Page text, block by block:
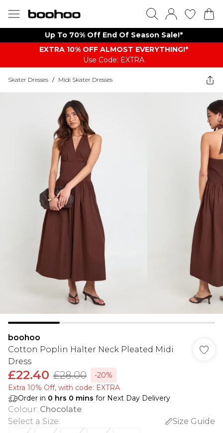
Up To 70% Off End Of Season Sale!*
EXTRA 10% OFF ALMOST EVERYTHING​​​!*
Use Code: EXTRA
Skater Dresses / Midi Skater Dresses
boohoo
Cotton Poplin Halter Neck Pleated Midi
Dress
£22.40 £28.00
-20%
Extra 10% Off, with code: EXTRA
Order in 0 hrs 0 mins for Next Day Delivery
Colour: Chocolate
Select a Size:
Size Guide